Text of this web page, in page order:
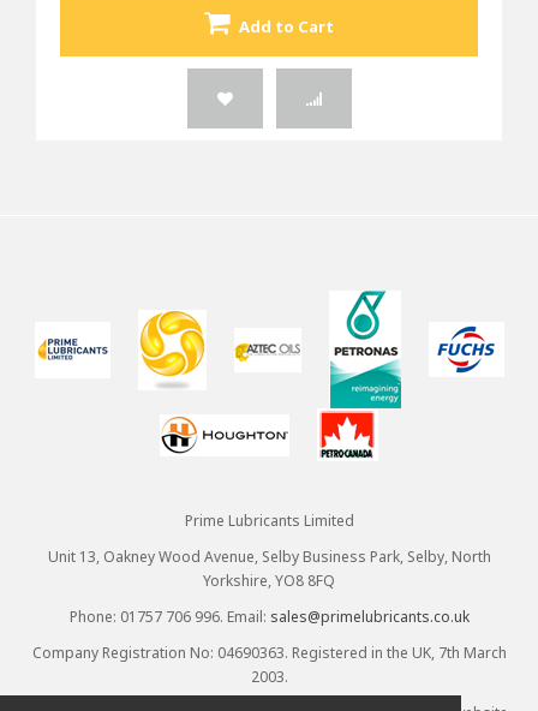
Add to Cart
Prime Lubricants Limited
Unit 13, Oakney Wood Avenue, Selby Business Park, Selby, North
Yorkshire, YO8 8FQ
Phone: 01757 706 996. Email: sales@primelubricants.co.uk
Company Registration No: 04690363. Registered in the UK, 7th March
2003.